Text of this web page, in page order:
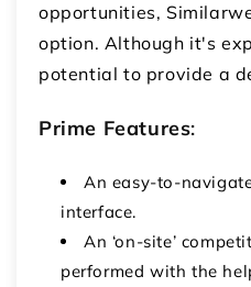
opportunities,
option. Although it's
potential to provide a
Prime Features:
An easy-to-
interface.
An ‘on-site’
performed with the